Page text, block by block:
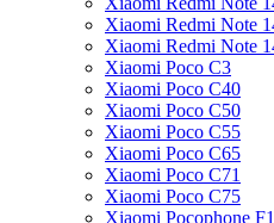
Xiaomi Redmi Note
Xiaomi Redmi Note
Xiaomi Poco C3
Xiaomi Poco C40
Xiaomi Poco C50
Xiaomi Poco C55
Xiaomi Poco C65
Xiaomi Poco C71
Xiaomi Poco C75
Xiaomi Pocophone F1